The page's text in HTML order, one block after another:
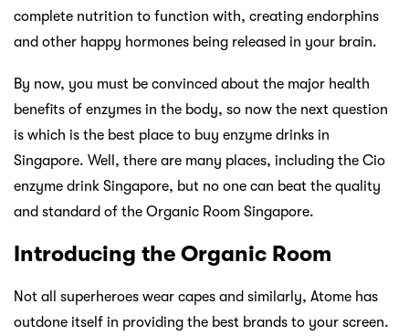
complete nutrition to function with, creating endorphins
and other happy hormones being released in your brain.
By now, you must be convinced about the major health
benefits of enzymes in the body, so now the next question
is which is the best place to buy enzyme drinks in
Singapore. Well, there are many places, including the Cio
enzyme drink Singapore, but no one can beat the quality
and standard of the Organic Room Singapore.
Introducing the Organic Room
Not all superheroes wear capes and similarly, Atome has
outdone itself in providing the best brands to your screen.